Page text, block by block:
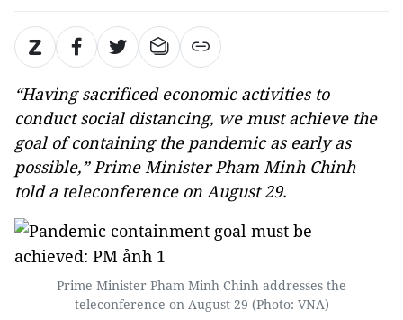
“Having sacrificed economic activities to
conduct social distancing, we must achieve the
goal of containing the pandemic as early as
possible,” Prime Minister Pham Minh Chinh
told a teleconference on August 29.
Prime Minister Pham Minh Chinh addresses the
teleconference on August 29 (Photo: VNA)